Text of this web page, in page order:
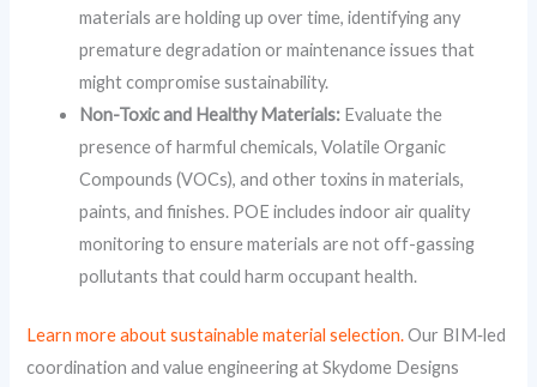
materials are holding up over time, identifying any
premature degradation or maintenance issues that
might compromise sustainability.
Non-Toxic and Healthy Materials: Evaluate the
presence of harmful chemicals, Volatile Organic
Compounds (VOCs), and other toxins in materials,
paints, and finishes. POE includes indoor air quality
monitoring to ensure materials are not off-gassing
pollutants that could harm occupant health.
Learn more about sustainable material selection.Our BIM‑led
coordination and value engineering at Skydome Designs